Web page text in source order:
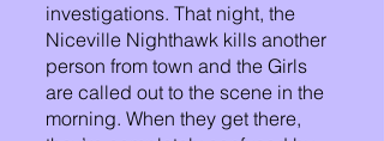
investigations. That night, the
Niceville Nighthawk kills another
person from town and the Girls
are called out to the scene in the
morning. When they get there,